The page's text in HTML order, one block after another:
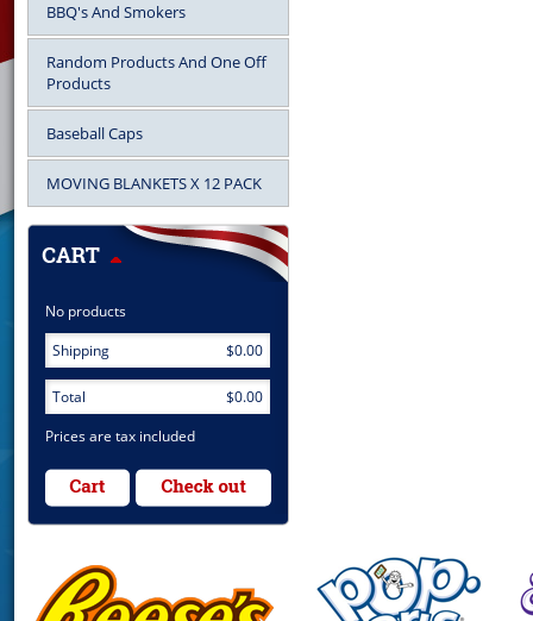
BBQ's And Smokers
Random Products And One Off
Products
Baseball Caps
MOVING BLANKETS X 12 PACK
No products
Shipping
$0.00
Total
$0.00
Prices are tax included